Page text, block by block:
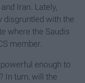
Iran. Lately,
disgruntled with the
where the Saudis
member.
enough to
In turn, will the